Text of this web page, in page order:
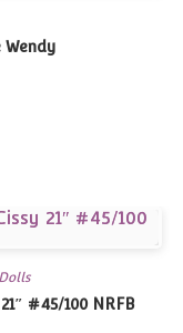
Dolls
#45/100 NRFB